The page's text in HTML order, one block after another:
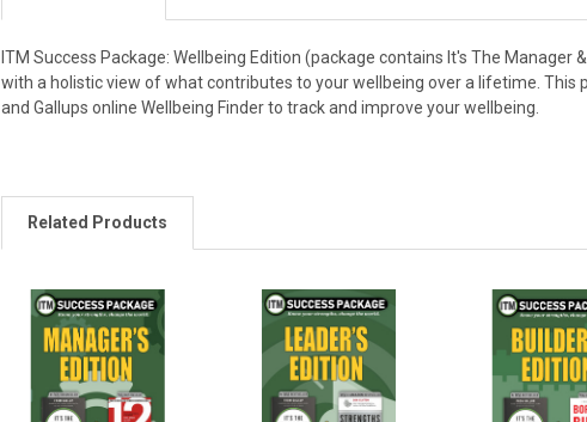
ITM Success Package: Wellbeing Edition (package contains It's The Manager
with a holistic view of what contributes to your wellbeing over a lifetime. This
and Gallups online Wellbeing Finder to track and improve your wellbeing.
Related Products